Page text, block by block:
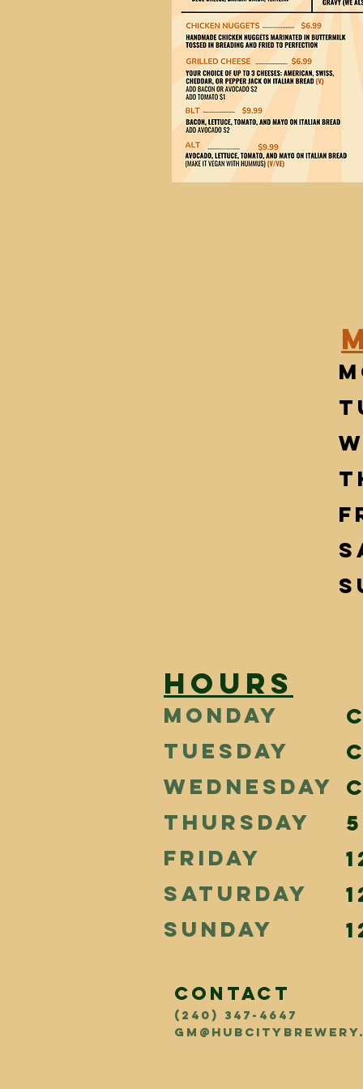
HOURS
MONDAY
TUESDAY
WEDNESDAY
THURSDAY
FRIDAY
SATURDAY
SUNDAY
CONTACT
(240) 347-4647